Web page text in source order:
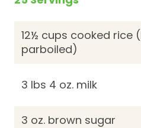
12½ cups cooked rice
parboiled)
3 lbs 4 oz. milk
3 oz. brown sugar